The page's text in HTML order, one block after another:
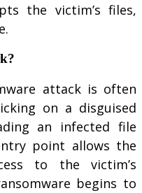
the victim’s files,
attack is often
on a disguised
an infected file
point allows the
to the victim’s
begins to